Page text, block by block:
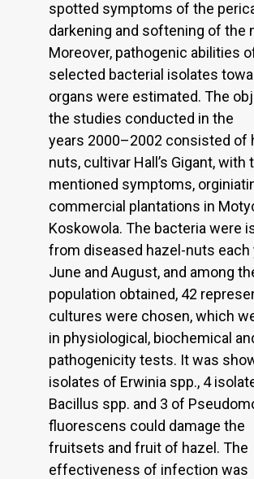
spotted symptoms of the
darkening and softening of the
Moreover, pathogenic abilities
selected bacterial isolates
organs were estimated. The
the studies conducted in the
years 2000–2002 consisted of
nuts, cultivar Hall’s Gigant, with
mentioned symptoms,
commercial plantations in
Koskowola. The bacteria were
from diseased hazel-nuts each
June and August, and among
population obtained, 42
cultures were chosen, which
in physiological, biochemical
pathogenicity tests. It was
isolates of Erwinia spp., 4
Bacillus spp. and 3 of
fluorescens could damage the
fruitsets and fruit of hazel. The
effectiveness of infection was